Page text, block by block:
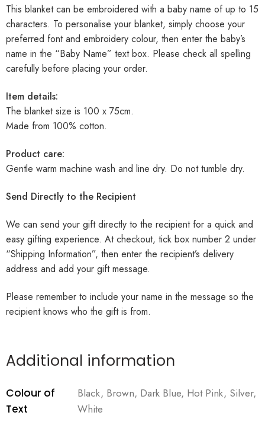
This blanket can be embroidered with a baby name of up to 15
characters. To personalise your blanket, simply choose your
preferred font and embroidery colour, then enter the baby’s
name in the “Baby Name” text box. Please check all spelling
carefully before placing your order.
Item details:
The blanket size is 100 x 75cm.
Made from 100% cotton.
Product care:
Gentle warm machine wash and line dry. Do not tumble dry.
Send Directly to the Recipient
We can send your gift directly to the recipient for a quick and
easy gifting experience. At checkout, tick box number 2 under
“Shipping Information”, then enter the recipient’s delivery
address and add your gift message.
Please remember to include your name in the message so the
recipient knows who the gift is from.
Additional information
Colour of
Text
Black, Brown, Dark Blue, Hot Pink, Silver,
White